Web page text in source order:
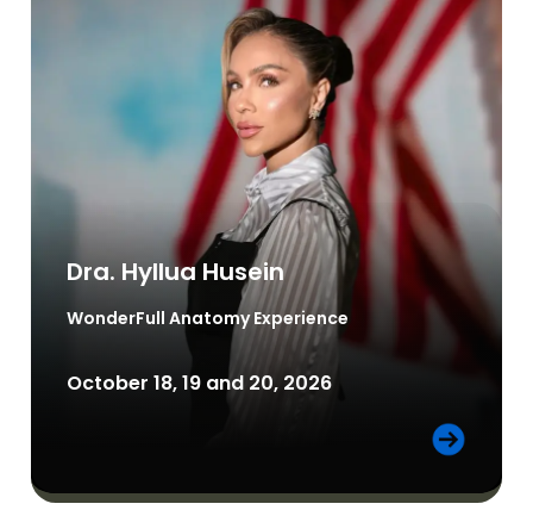
Dra. Hyllua Husein
WonderFull AnatomyExperience
October 18, 19 and 20, 2026